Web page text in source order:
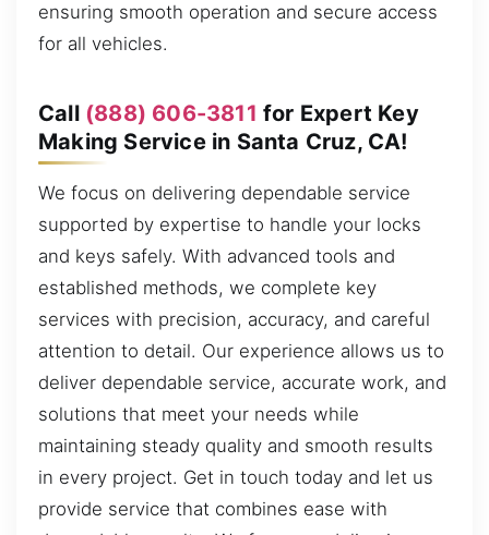
ensuring smooth operation and secure access
for all vehicles.
Call (888) 606-3811 for Expert Key
Making Service in Santa Cruz, CA!
We focus on delivering dependable service
supported by expertise to handle your locks
and keys safely. With advanced tools and
established methods, we complete key
services with precision, accuracy, and careful
attention to detail. Our experience allows us to
deliver dependable service, accurate work, and
solutions that meet your needs while
maintaining steady quality and smooth results
in every project. Get in touch today and let us
provide service that combines ease with